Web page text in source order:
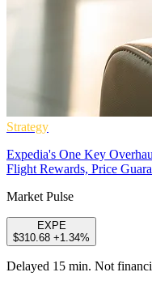
Strategy
Expedia's One Key
Flight Rewards, Price
Market Pulse
EXPE
$310.68 +1.34%
Delayed 15 min. Not